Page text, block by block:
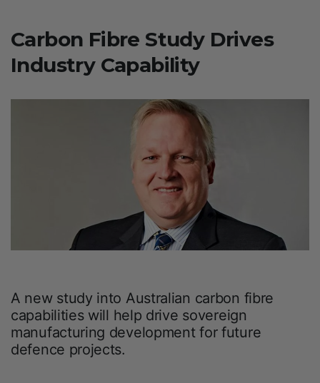
Carbon Fibre Study Drives
Industry Capability
A new study into Australian carbon fibre
capabilities will help drive sovereign
manufacturing development for future
defence projects.